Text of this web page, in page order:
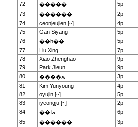
72
����� 5p
73
������ 2p
74
ceonjeujien [~] 4p
75
Gan Siyang 5p
76
��һ�� 5p
77
Liu Xing 7p
78
Xiao Zhenghao 9p
79
Park Jieun 9p
80
����ѫ 3p
81
Kim Yunyoung 4p
82
oyujin [~] 5p
83
iyeongju [~] 2p
84
��ط 6p
85
������ 3p